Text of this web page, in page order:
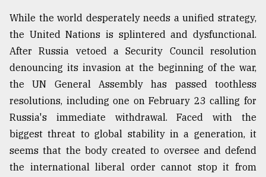
August
17,
2018
ADVERTISE
While the world desperately needs a unified strategy,
the United Nations is splintered and dysfunctional.
After Russia vetoed a Security Council resolution
denouncing its invasion at the beginning of the war,
the UN General Assembly has passed toothless
resolutions, including one on February 23 calling for
Russia's immediate withdrawal. Faced with the
biggest threat to global stability in a generation, it
seems that the body created to oversee and defend
the international liberal order cannot stop it from